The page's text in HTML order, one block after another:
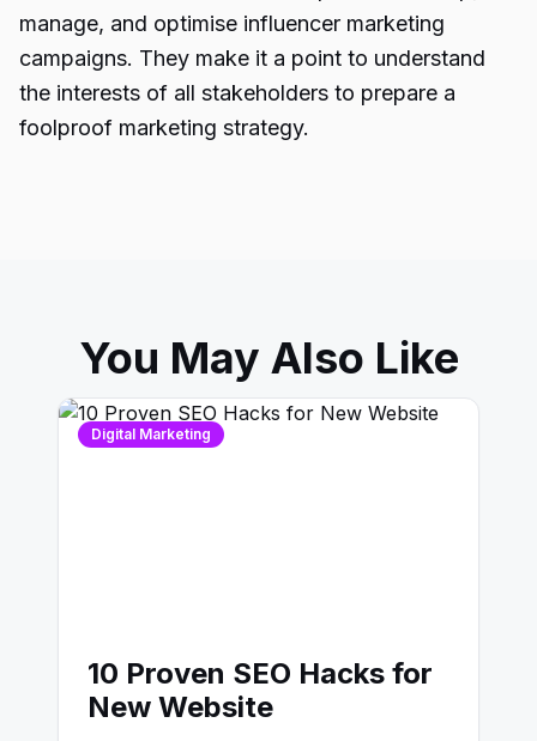
manage, and optimise influencer marketing
campaigns. They make it a point to understand
the interests of all stakeholders to prepare a
foolproof marketing strategy.
You May Also Like
Digital Marketing
10 Proven SEO Hacks for
New Website